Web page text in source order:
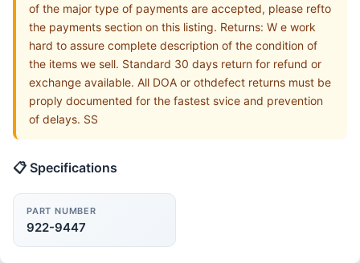
of the major type of payments are accepted, please refto
the payments section on this listing. Returns: W e work
hard to assure complete description of the condition of
the items we sell. Standard 30 days return for refund or
exchange available. All DOA or othdefect returns must be
proply documented for the fastest svice and prevention
of delays. SS
📋 Specifications
PART NUMBER
922-9447